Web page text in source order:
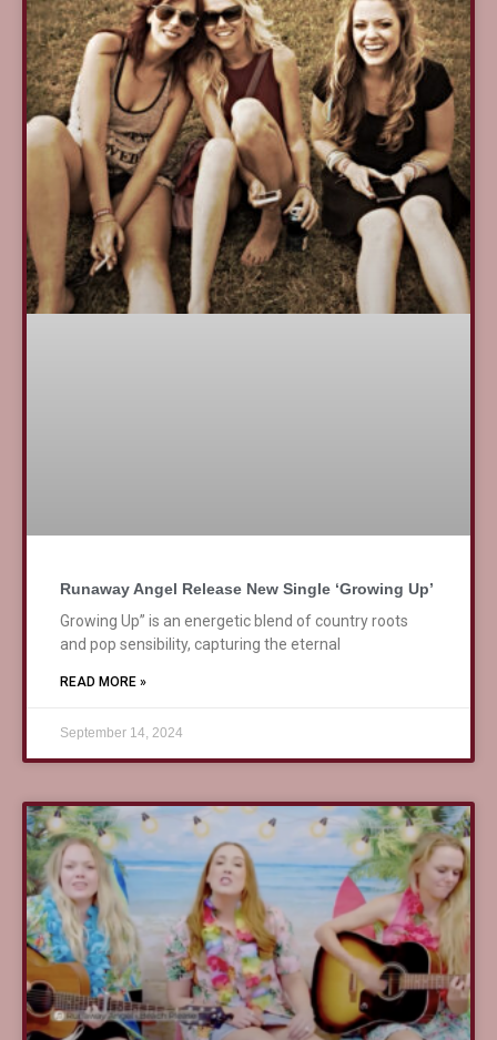
Runaway Angel Release New Single ‘Growing Up’
Growing Up” is an energetic blend of country roots
and pop sensibility, capturing the eternal
READ MORE »
September 14, 2024